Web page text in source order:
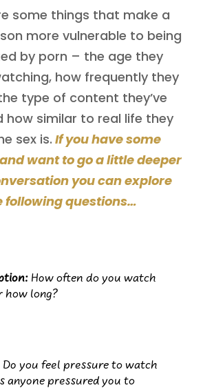
some things that make a
more vulnerable to being
by porn – the age they
how frequently they
type of content they’ve
how similar to real life they
sex is. If you have some
want to go a little deeper
you can explore
following questions…
How often do you watch
how long?
Do you feel pressure to watch
anyone pressured you to